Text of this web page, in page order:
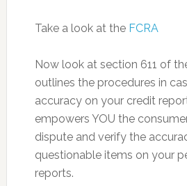
Take a look at the FCRA
Now look at section 611 of
outlines the procedures in
accuracy on your credit
empowers YOU the
dispute and verify the
questionable items on your
reports.